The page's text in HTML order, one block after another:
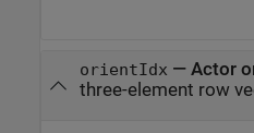
orientIdx — Actor
three-element row